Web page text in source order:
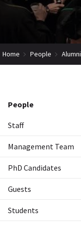
Home People Alumni
People
Staff
Management Team
PhD Candidates
Guests
Students